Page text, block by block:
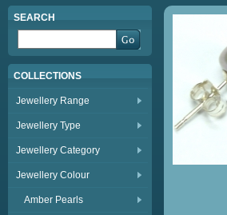
SEARCH
COLLECTIONS
Jewellery Range
Jewellery Type
Jewellery Category
Jewellery Colour
Amber Pearls